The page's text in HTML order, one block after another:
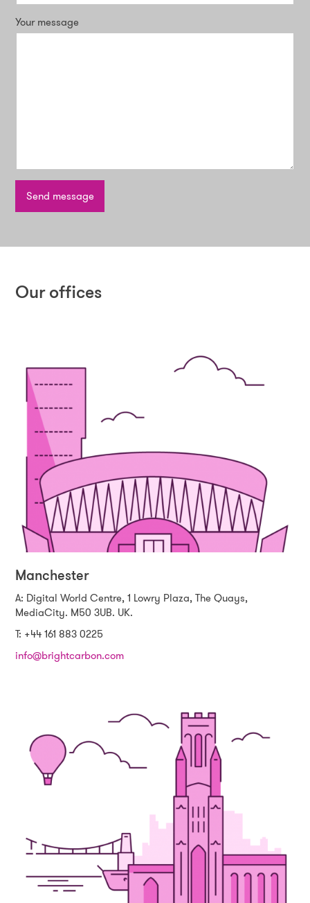
Your message
Send message
Our offices
Manchester
A: Digital World Centre, 1 Lowry Plaza, The Quays,
MediaCity. M50 3UB. UK.
T: +44 161 883 0225
info@brightcarbon.com